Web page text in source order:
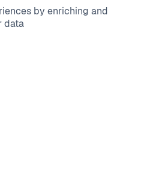
by enriching and
data